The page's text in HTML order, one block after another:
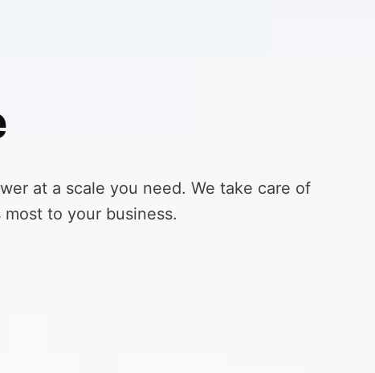
at a scale you need. We take care of
to your business.